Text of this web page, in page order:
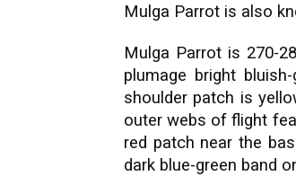
Mulga Parrot is also
Mulga Parrot is 270-
plumage bright
shoulder patch is
outer webs of flight
red patch near the
dark blue-green band